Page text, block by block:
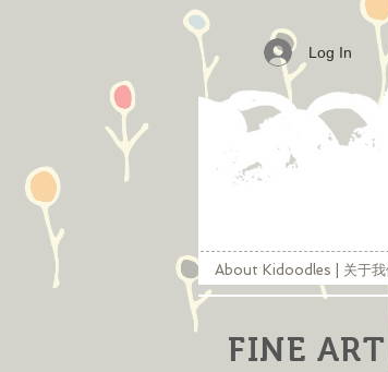
Log In
About Kidoodles | 关于我
FINE